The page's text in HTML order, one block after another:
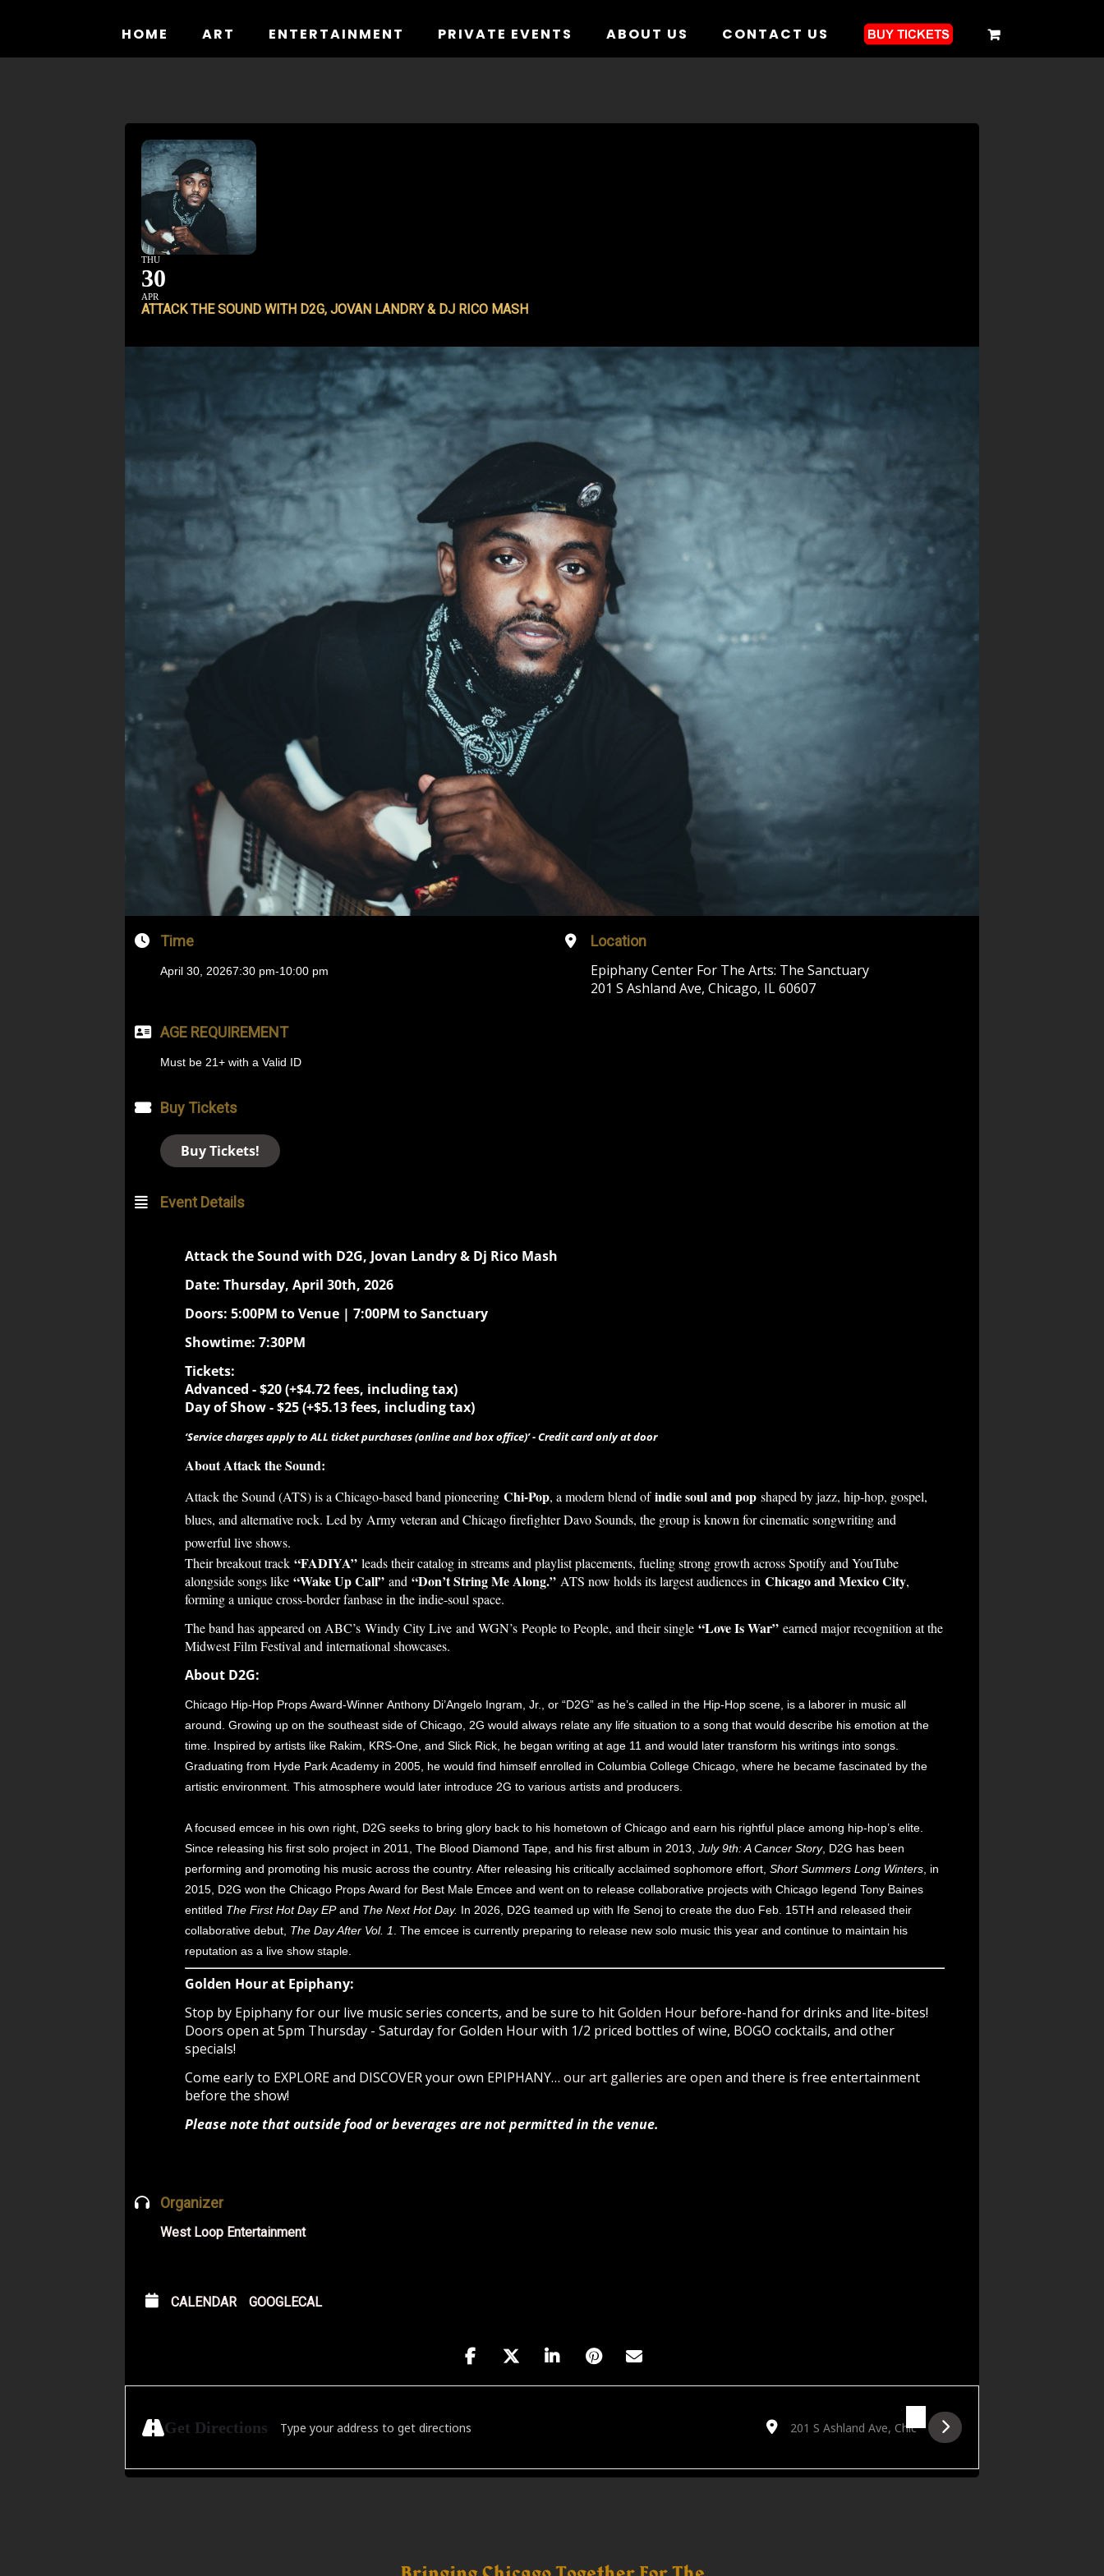
HOME ART ENTERTAINMENT PRIVATE EVENTS ABOUT US CONTACT US
THU
30
APR
ATTACK THE SOUND WITH D2G, JOVAN LANDRY & DJ RICO MASH
Time
April 30, 20267:30 pm-10:00 pm
Location
Epiphany Center For The Arts: The Sanctuary
201 S Ashland Ave, Chicago, IL 60607
AGE REQUIREMENT
Must be 21+ with a Valid ID
Buy Tickets
Buy Tickets!
Event Details
Attack the Sound with D2G, Jovan Landry & Dj Rico Mash
Date: Thursday, April 30th, 2026
Doors: 5:00PM to Venue | 7:00PM to Sanctuary
Showtime: 7:30PM
Tickets:
Advanced - $20 (+$4.72 fees, including tax)
Day of Show - $25 (+$5.13 fees, including tax)
‘Service charges apply to ALL ticket purchases (online and box office)’ - Credit card only at door
About Attack the Sound:
Attack the Sound (ATS) is a Chicago-based band pioneering Chi-Pop, a modern blend ofindie soul and popshaped by jazz, hip-hop, gospel,
blues, and alternative rock. Led by Army veteran and Chicago firefighter Davo Sounds, the group is known for cinematic songwriting and
powerful live shows.
Their breakout track “FADIYA”leads their catalog in streams and playlist placements, fueling strong growth across Spotify and YouTube
alongside songs like “Wake Up Call”and “Don’t String Me Along.”ATS now holds its largest audiences in Chicago and Mexico City,
forming a unique cross-border fanbase in the indie-soul space.
The band has appeared on ABC’s Windy City Live and WGN’s People to People, and their single “Love Is War”earned major recognition at the
Midwest Film Festival and international showcases.
About D2G:
Chicago Hip-Hop Props Award-Winner Anthony Di’Angelo Ingram, Jr., or “D2G” as he’s called in the Hip-Hop scene, is a laborer in music all
around. Growing up on the southeast side of Chicago, 2G would always relate any life situation to a song that would describe his emotion at the
time. Inspired by artists like Rakim, KRS-One, and Slick Rick, he began writing at age 11 and would later transform his writings into songs.
Graduating from Hyde Park Academy in 2005, he would find himself enrolled in Columbia College Chicago, where he became fascinated by the
artistic environment. This atmosphere would later introduce 2G to various artists and producers.
A focused emcee in his own right, D2G seeks to bring glory back to his hometown of Chicago and earn his rightful place among hip-hop’s elite.
Since releasing his first solo project in 2011, The Blood Diamond Tape, and his first album in 2013, July 9th: A Cancer Story, D2G has been
performing and promoting his music across the country. After releasing his critically acclaimed sophomore effort, Short Summers Long Winters, in
2015, D2G won the Chicago Props Award for Best Male Emcee and went on to release collaborative projects with Chicago legend Tony Baines
entitled The First Hot Day EPand The Next Hot Day. In 2026, D2G teamed up with Ife Senoj to create the duo Feb. 15TH and released their
collaborative debut, The Day After Vol. 1 . The emcee is currently preparing to release new solo music this year and continue to maintain his
reputation as a live show staple.
Golden Hour at Epiphany:
Stop by Epiphany for our live music series concerts, and be sure to hitGolden Hourbefore-hand for drinks and lite-bites!
Doors open at 5pm Thursday - Saturday for Golden Hour with 1/2 priced bottles of wine, BOGO cocktails, and other
specials!
Come early to EXPLORE and DISCOVER your own EPIPHANY… our art galleries are open and there is free entertainment
before the show!
Please note that outside food or beverages are not permitted in the venue.
Organizer
West Loop Entertainment
CALENDAR GOOGLECAL
Get Directions
Destination Address - Attack the Sound with D2G, Jovan